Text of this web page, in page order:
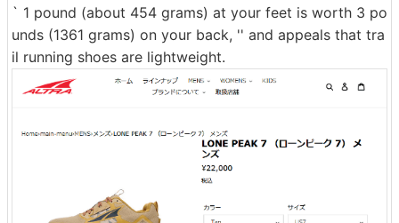
` 1 pound (about 454 grams) at your feet is worth 3 po
unds (1361 grams) on your back, '' and appeals that tra
il running shoes are lightweight.